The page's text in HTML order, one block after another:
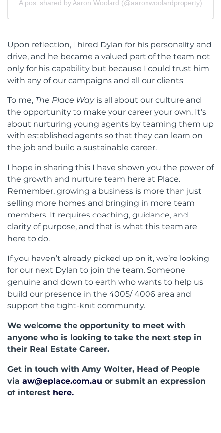
A post shared by Aaron Woolard (@aaronwoolardproperty)
Upon reflection, I hired Dylan for his personality and
drive, and he became a valued part of the team not
only for his capability but because I could trust him
with any of our campaigns and all our clients.
To me, The Place Way is all about our culture and
the opportunity to make your career your own. It’s
about nurturing young agents by teaming them up
with established agents so that they can learn on
the job and build a sustainable career.
I hope in sharing this I have shown you the power of
the growth and nurture team here at Place.
Remember, growing a business is more than just
selling more homes and bringing in more team
members. It requires coaching, guidance, and
clarity of purpose, and that is what this team are
here to do.
If you haven’t already picked up on it, we’re looking
for our next Dylan to join the team. Someone
genuine and down to earth who wants to help us
build our presence in the 4005/ 4006 area and
support the tight-knit community.
We welcome the opportunity to meet with
anyone who is looking to take the next step in
their Real Estate Career.
Get in touch with Amy Wolter, Head of People
via aw@eplace.com.au or submit an expression
of interest here.